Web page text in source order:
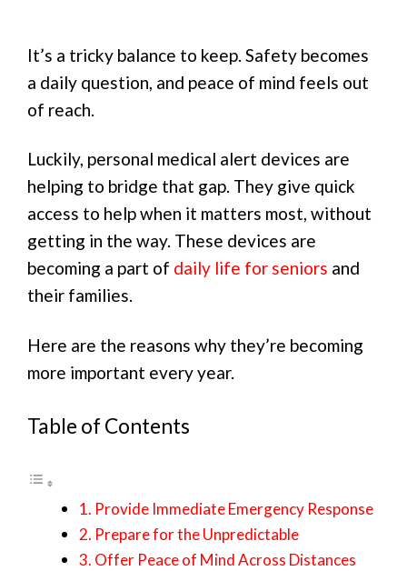
It’s a tricky balance to keep. Safety becomes
a daily question, and peace of mind feels out
of reach.
Luckily, personal medical alert devices are
helping to bridge that gap. They give quick
access to help when it matters most, without
getting in the way. These devices are
becoming a part of daily life for seniors and
their families.
Here are the reasons why they’re becoming
more important every year.
Table of Contents
1. Provide Immediate Emergency Response
2. Prepare for the Unpredictable
3. Offer Peace of Mind Across Distances